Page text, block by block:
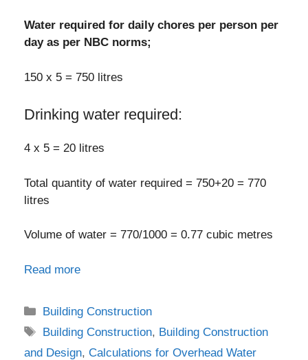
Water required for daily chores per person per
day as per NBC norms;
150 x 5 = 750 litres
Drinking water required:
4 x 5 = 20 litres
Total quantity of water required = 750+20 = 770
litres
Volume of water = 770/1000 = 0.77 cubic metres
Read more
Categories
Building Construction
Tags
Building Construction, Building Construction
and Design, Calculations for Overhead Water